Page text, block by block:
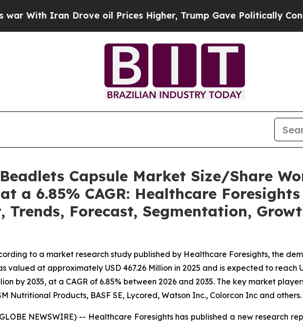
Drove oil Prices Higher, Trump Gave Politically Connected oil
Capsule Market Size/Share
a 6.85% CAGR: Healthcare
Trends, Forecast, Segmentation,
to a market research study published by Healthcare Foresights, the
valued at approximately USD 467.26 Million in 2025 and is expected to reach
by 2035, at a CAGR of 6.85% between 2026 and 2035. The key market
Nutritional Products, BASF SE, Lycored, Watson Inc., Colorcon Inc and others.
NEWSWIRE) -- Healthcare Foresights has published a new research